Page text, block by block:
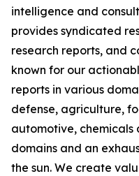
intelligence and
provides syndicated
research reports, and
known for our
reports in various
defense, agriculture,
automotive,
domains and an
the sun. We create